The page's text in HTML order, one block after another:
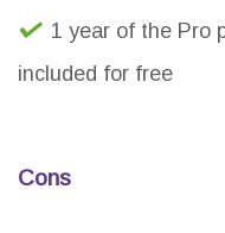
1 year of the Pro
included for free
Cons